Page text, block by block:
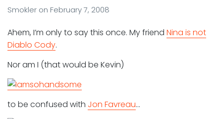
Smokler on February 7, 2008
Ahem, I’m only to say this once. My friend Nina is not
Diablo Cody.
Nor am I (that would be Kevin)
to be confused with Jon Favreau…